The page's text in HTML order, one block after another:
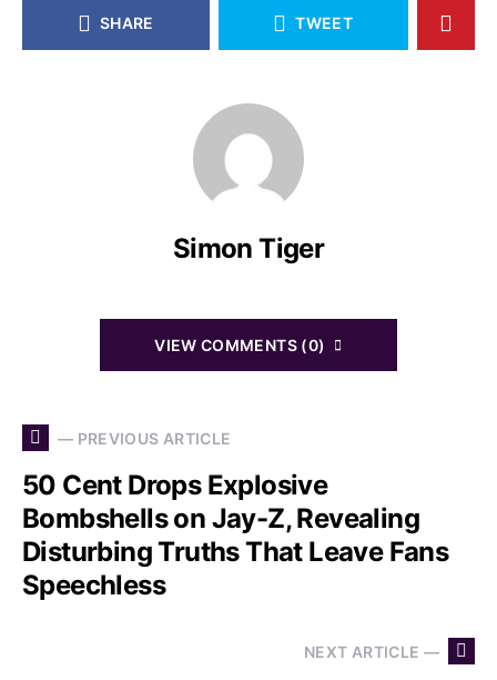
SHARE TWEET
Simon Tiger
VIEW COMMENTS (0)
— PREVIOUS ARTICLE
50 Cent Drops Explosive
Bombshells on Jay-Z, Revealing
Disturbing Truths That Leave Fans
Speechless
NEXT ARTICLE —